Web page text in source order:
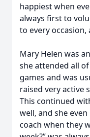
happiest when
always first to
to every occasion,
Mary Helen was
she attended all
games and was
raised very active
This continued
well, and she
coach when they